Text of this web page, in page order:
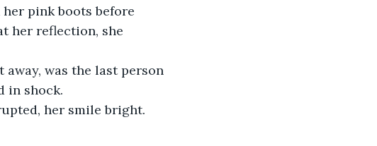
her pink boots before
her reflection, she
was the last person
in shock.
her smile bright.